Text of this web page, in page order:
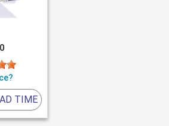
TIME